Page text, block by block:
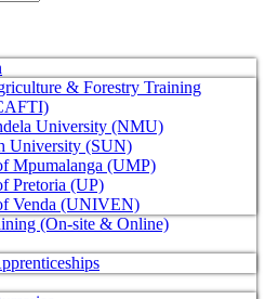
& Forestry Training
University (NMU)
University (SUN)
Mpumalanga (UMP)
Pretoria (UP)
Venda (UNIVEN)
(On-site & Online)